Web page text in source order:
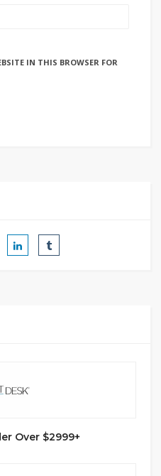
IN THIS BROWSER FOR
Over $2999+